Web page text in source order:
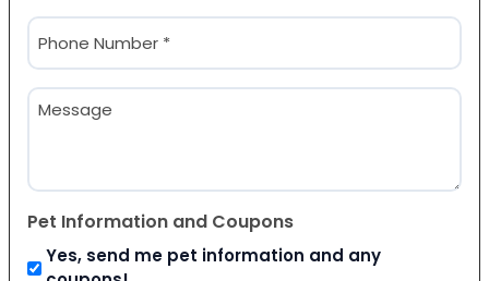
Phone
(Required)
Message
Pet Information and Coupons
Yes, send me pet information and any